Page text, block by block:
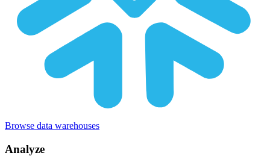
Browse data warehouses
Analyze